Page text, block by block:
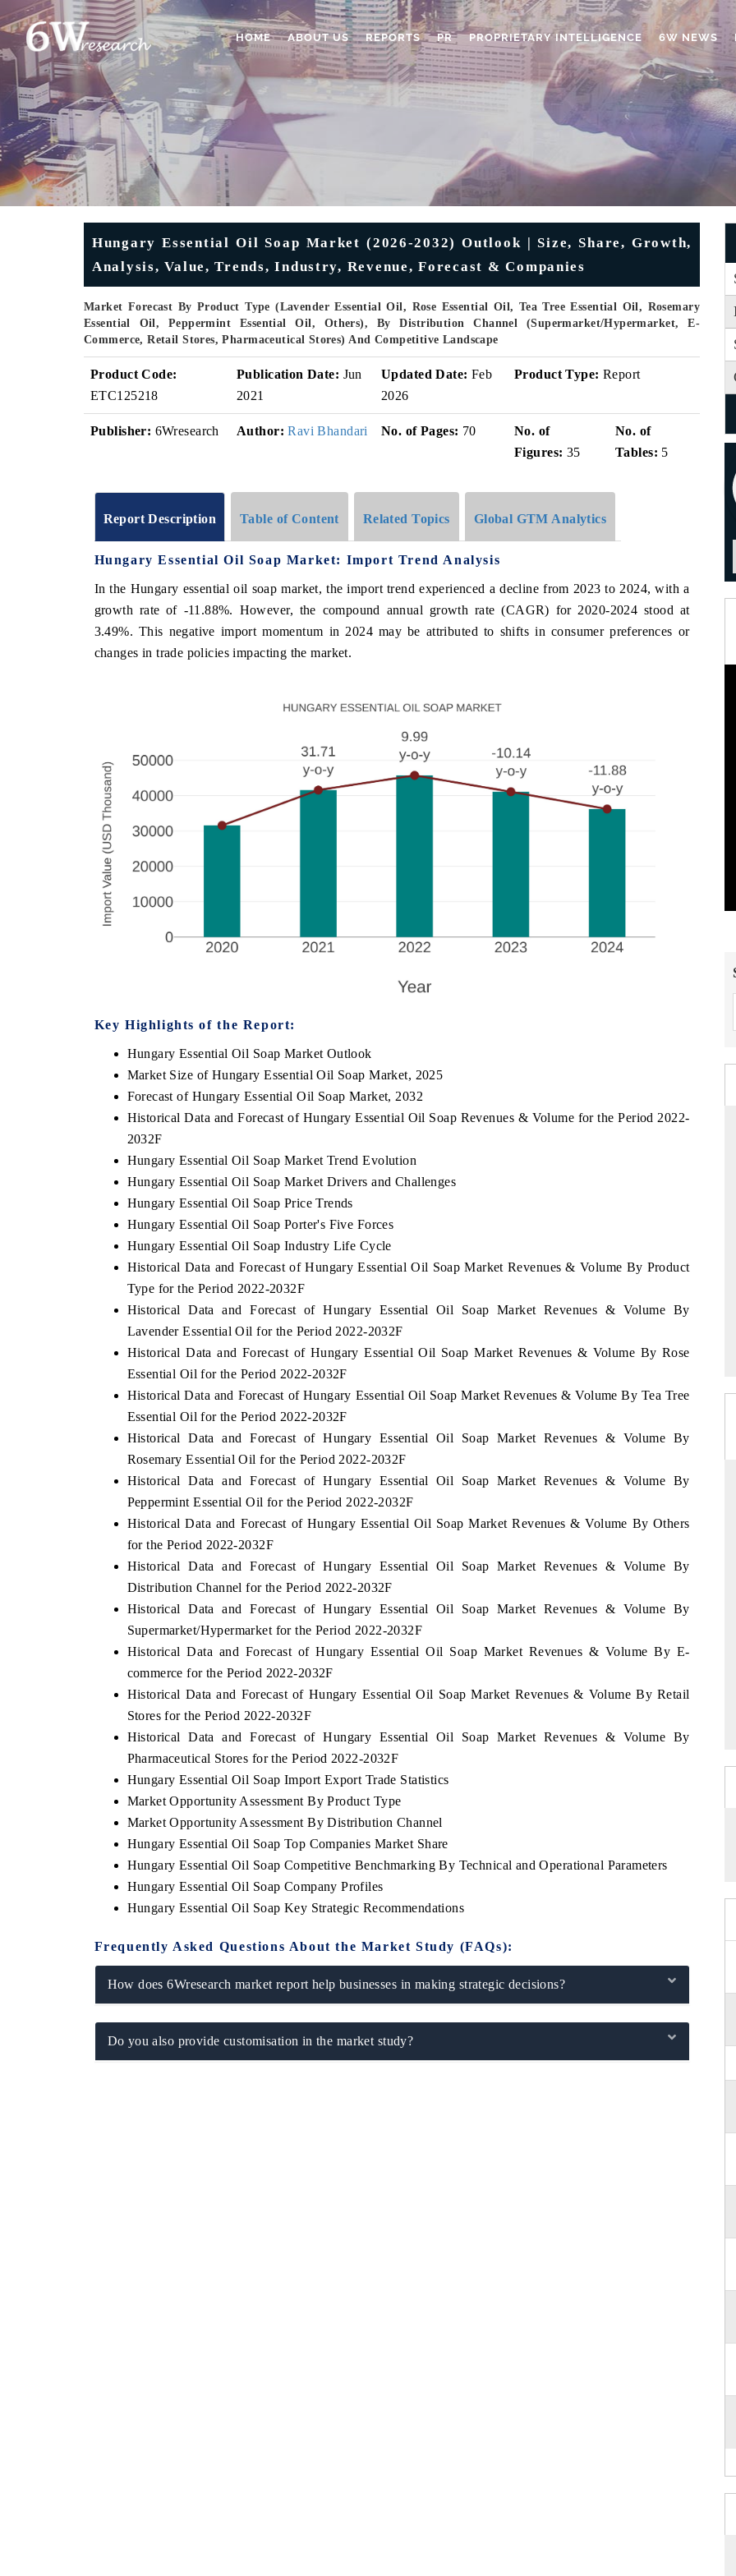
HOME ABOUT US REPORTS PR PROPRIETARY INTELLIGENCE 6W NEWS
Hungary Essential Oil Soap Market (2026-2032) Outlook | Size, Share, Growth,
Analysis, Value, Trends, Industry, Revenue, Forecast & Companies
Market Forecast By Product Type (Lavender Essential Oil, Rose Essential Oil, Tea Tree Essential Oil, Rosemary
Essential Oil, Peppermint Essential Oil, Others), By Distribution Channel (Supermarket/Hypermarket, E-
Commerce, Retail Stores, Pharmaceutical Stores) And Competitive Landscape
Product Code:
ETC125218
Publication Date: Jun
2021
Updated Date: Feb
2026
Product Type: Report
Publisher: 6Wresearch Author: Ravi Bhandari No. of Pages: 70
No. of
Figures: 35
No. of
Tables: 5
Report Description Table of Content Related Topics Global GTM Analytics
Hungary Essential Oil Soap Market: Import Trend Analysis
In the Hungary essential oil soap market, the import trend experienced a decline from 2023 to 2024, with a
growth rate of -11.88%. However, the compound annual growth rate (CAGR) for 2020-2024 stood at
3.49%. This negative import momentum in 2024 may be attributed to shifts in consumer preferences or
changes in trade policies impacting the market.
Key Highlights of the Report:
Hungary Essential Oil Soap Market Outlook
Market Size of Hungary Essential Oil Soap Market, 2025
Forecast of Hungary Essential Oil Soap Market, 2032
Historical Data and Forecast of Hungary Essential Oil Soap Revenues & Volume for the Period 2022-
2032F
Hungary Essential Oil Soap Market Trend Evolution
Hungary Essential Oil Soap Market Drivers and Challenges
Hungary Essential Oil Soap Price Trends
Hungary Essential Oil Soap Porter's Five Forces
Hungary Essential Oil Soap Industry Life Cycle
Historical Data and Forecast of Hungary Essential Oil Soap Market Revenues & Volume By Product
Type for the Period 2022-2032F
Historical Data and Forecast of Hungary Essential Oil Soap Market Revenues & Volume By
Lavender Essential Oil for the Period 2022-2032F
Historical Data and Forecast of Hungary Essential Oil Soap Market Revenues & Volume By Rose
Essential Oil for the Period 2022-2032F
Historical Data and Forecast of Hungary Essential Oil Soap Market Revenues & Volume By Tea Tree
Essential Oil for the Period 2022-2032F
Historical Data and Forecast of Hungary Essential Oil Soap Market Revenues & Volume By
Rosemary Essential Oil for the Period 2022-2032F
Historical Data and Forecast of Hungary Essential Oil Soap Market Revenues & Volume By
Peppermint Essential Oil for the Period 2022-2032F
Historical Data and Forecast of Hungary Essential Oil Soap Market Revenues & Volume By Others
for the Period 2022-2032F
Historical Data and Forecast of Hungary Essential Oil Soap Market Revenues & Volume By
Distribution Channel for the Period 2022-2032F
Historical Data and Forecast of Hungary Essential Oil Soap Market Revenues & Volume By
Supermarket/Hypermarket for the Period 2022-2032F
Historical Data and Forecast of Hungary Essential Oil Soap Market Revenues & Volume By E-
commerce for the Period 2022-2032F
Historical Data and Forecast of Hungary Essential Oil Soap Market Revenues & Volume By Retail
Stores for the Period 2022-2032F
Historical Data and Forecast of Hungary Essential Oil Soap Market Revenues & Volume By
Pharmaceutical Stores for the Period 2022-2032F
Hungary Essential Oil Soap Import Export Trade Statistics
Market Opportunity Assessment By Product Type
Market Opportunity Assessment By Distribution Channel
Hungary Essential Oil Soap Top Companies Market Share
Hungary Essential Oil Soap Competitive Benchmarking By Technical and Operational Parameters
Hungary Essential Oil Soap Company Profiles
Hungary Essential Oil Soap Key Strategic Recommendations
Frequently Asked Questions About the Market Study (FAQs):
How does 6Wresearch market report help businesses in making strategic decisions?
Do you also provide customisation in the market study?
ECONOMIC TIMES
features on industrial IoT growth
and connected smart-grid devices.
COVERAGE →
BUSINESS STANDARD
Featuring strategic evaluations of Advanced
Driver Assistance Systems (ADAS) and AI road
safety.
READ COVERAGE →
Spotlighting core commercial metrics
from unmanned aerial vehicles (UAVs)
READ COVERAGE →